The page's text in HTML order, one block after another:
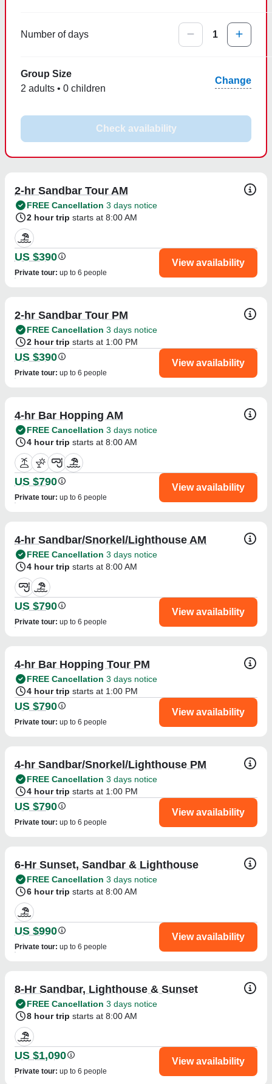
Number of days 1
Group Size
2 adults • 0 children
Change
Check availability
2-hr Sandbar Tour AM
FREE Cancellation 3 days notice
2 hour trip starts at 8:00 AM
US $390
Private tour: up to 6 people
View availability
2-hr Sandbar Tour PM
FREE Cancellation 3 days notice
2 hour trip starts at 1:00 PM
US $390
Private tour: up to 6 people
View availability
4-hr Bar Hopping AM
FREE Cancellation 3 days notice
4 hour trip starts at 8:00 AM
US $790
Private tour: up to 6 people
View availability
4-hr Sandbar/Snorkel/Lighthouse AM
FREE Cancellation 3 days notice
4 hour trip starts at 8:00 AM
US $790
Private tour: up to 6 people
View availability
4-hr Bar Hopping Tour PM
FREE Cancellation 3 days notice
4 hour trip starts at 1:00 PM
US $790
Private tour: up to 6 people
View availability
4-hr Sandbar/Snorkel/Lighthouse PM
FREE Cancellation 3 days notice
4 hour trip starts at 1:00 PM
US $790
Private tour: up to 6 people
View availability
6-Hr Sunset, Sandbar & Lighthouse
FREE Cancellation 3 days notice
6 hour trip starts at 8:00 AM
US $990
Private tour: up to 6 people
View availability
8-Hr Sandbar, Lighthouse & Sunset
FREE Cancellation 3 days notice
8 hour trip starts at 8:00 AM
US $1,090
Private tour: up to 6 people
View availability